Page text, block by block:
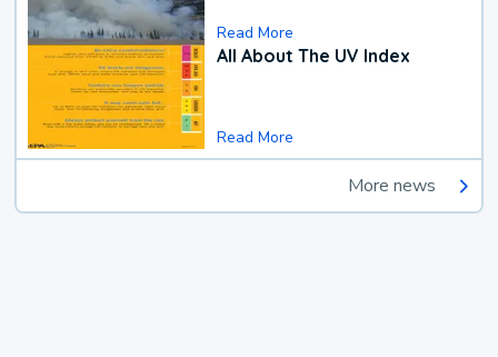
Read More
All About The UV Index
Read More
More news